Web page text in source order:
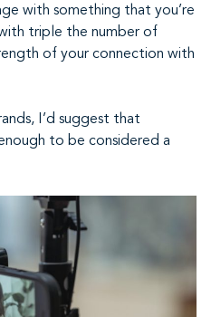
with something that you’re
triple the number of
of your connection with
I’d suggest that
to be considered a